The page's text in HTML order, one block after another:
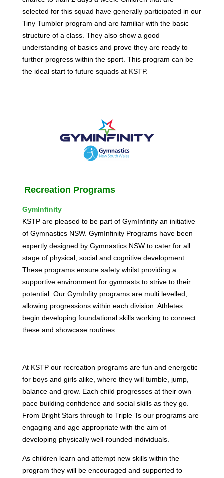
selected for this squad have generally participated in our
Tiny Tumbler program and are familiar with the basic
structure of a class. They also show a good
understanding of basics and prove they are ready to
further progress within the sport. This program can be
the ideal start to future squads at KSTP.
Recreation Programs
GymInfinity
KSTP are pleased to be part of GymInfinity an initiative
of Gymnastics NSW. GymInfinity Programs have been
expertly designed by Gymnastics NSW to cater for all
stage of physical, social and cognitive development.
These programs ensure safety whilst providing a
supportive environment for gymnasts to strive to their
potential. Our GymInfity programs are multi levelled,
allowing progressions within each division. Athletes
begin developing foundational skills working to connect
these and showcase routines
At KSTP our recreation programs are fun and energetic
for boys and girls alike, where they will tumble, jump,
balance and grow. Each child progresses at their own
pace building confidence and social skills as they go.
From Bright Stars through to Triple Ts our programs are
engaging and age appropriate with the aim of
developing physically well-rounded individuals.
As children learn and attempt new skills within the
program they will be encouraged and supported to